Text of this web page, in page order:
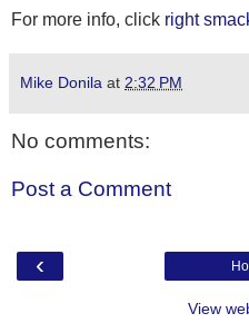
For more info, click right
Mike Donila at 2:32 PM
No comments:
Post a Comment
‹
View